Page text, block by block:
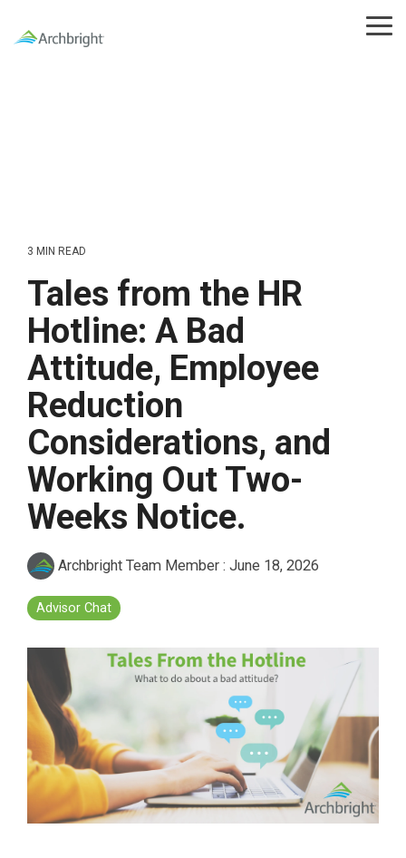
the
3 MIN READ
Tales from the HR
Hotline: A Bad
Attitude, Employee
Reduction
Considerations, and
Working Out Two-
Weeks Notice.
Archbright Team Member : June 18, 2026
Advisor Chat